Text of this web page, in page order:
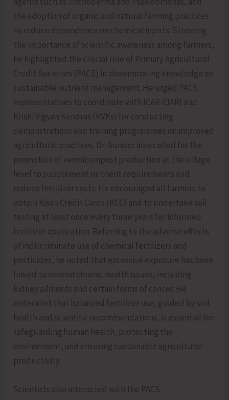
the adoption of organic and natural farming practices
to reduce dependence on chemical inputs. Stressing
the importance of scientific awareness among farmers,
he highlighted the crucial role of Primary Agricultural
Credit Societies (PACS) in disseminating knowledge on
sustainable nutrient management. He urged PACS
representatives to coordinate with ICAR-CIARI and
Krishi Vigyan Kendras (KVKs) for conducting
demonstrations and training programmes on improved
agricultural practices. Dr. Sunder also called for the
promotion of vermicompost production at the village
level to supplement nutrient requirements and
reduce fertilizer costs. He encouraged all farmers to
obtain Kisan Credit Cards (KCC) and to undertake soil
testing at least once every three years for informed
fertilizer application. Referring to the adverse effects
of indiscriminate use of chemical fertilizers and
pesticides, he noted that excessive exposure has been
linked to several chronic health issues, including
kidney ailments and certain forms of cancer. He
reiterated that balanced fertilizer use, guided by soil
health and scientific recommendations, is essential for
safeguarding human health, protecting the
environment, and ensuring sustainable agricultural
productivity.
Scientists also interacted with the PACS